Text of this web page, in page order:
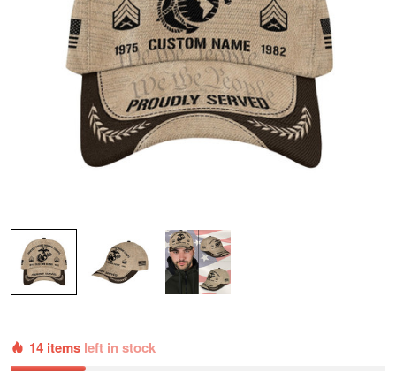
14 items left in stock